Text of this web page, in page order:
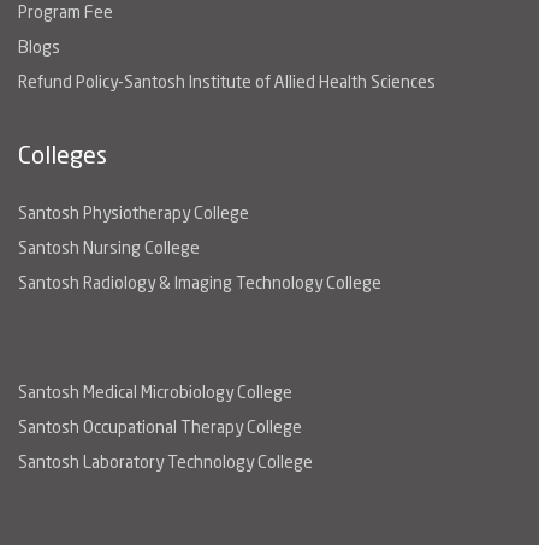
Program Fee
Blogs
Refund Policy-Santosh Institute of Allied Health Sciences
Colleges
Santosh Physiotherapy College
Santosh Nursing College
Santosh Radiology & Imaging Technology College
Santosh Medical Microbiology College
Santosh Occupational Therapy College
Santosh Laboratory Technology College